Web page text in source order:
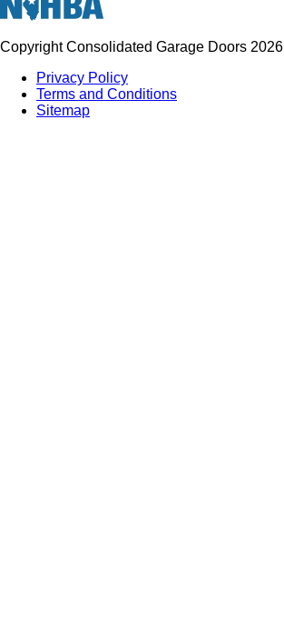
Copyright Consolidated Garage Doors 2026
Privacy Policy
Terms and Conditions
Sitemap